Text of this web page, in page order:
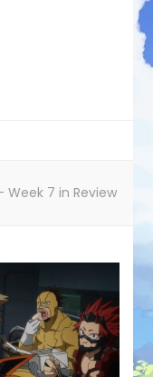
Week 7 in Review